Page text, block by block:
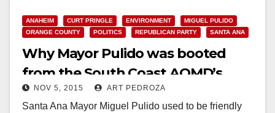
ANAHEIM CURT PRINGLE ENVIRONMENT
MIGUEL PULIDO
ORANGE COUNTY
POLITICS REPUBLICAN PARTY SANTA ANA
Why Mayor Pulido was booted
from the South Coast AQMD’s
Board today
NOV 5, 2015 ART PEDROZA
Santa Ana Mayor Miguel Pulido used to be friendly